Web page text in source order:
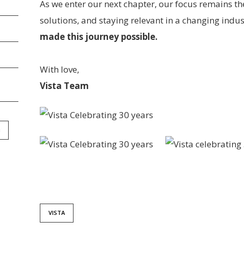
As we enter our next chapter, our focus remains
solutions, and staying relevant in a changing
made this journey possible.
With love,
Vista Team
VISTA